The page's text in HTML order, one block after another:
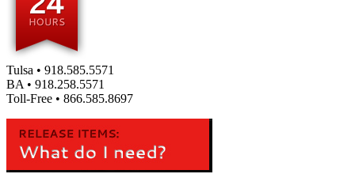
Tulsa • 918.585.5571
BA • 918.258.5571
Toll-Free • 866.585.8697